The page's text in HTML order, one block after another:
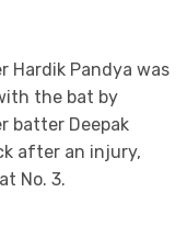
Hardik Pandya was
the bat by
batter Deepak
after an injury,
No. 3.